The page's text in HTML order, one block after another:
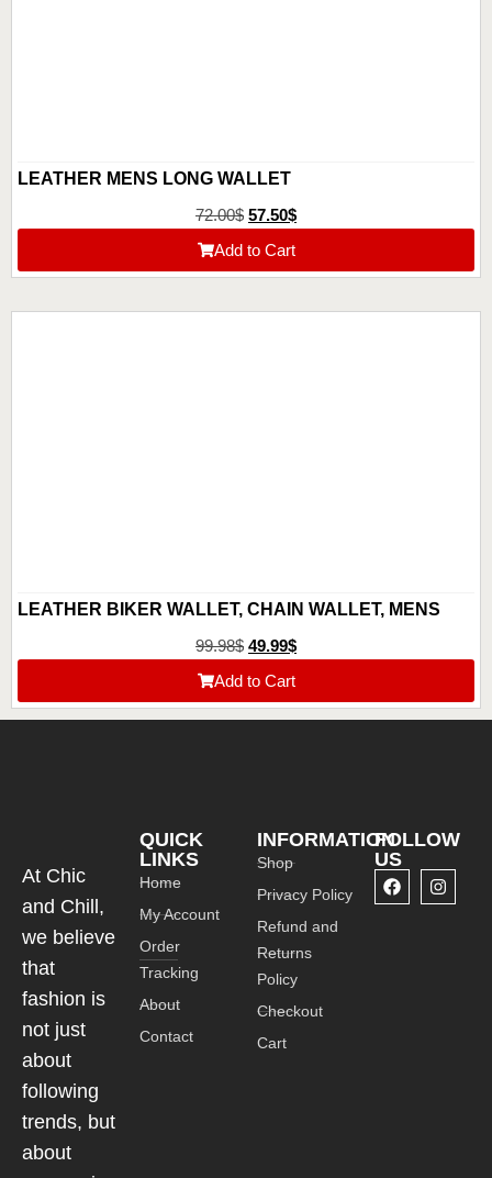
LEATHER MENS LONG WALLET
72.00$ 57.50$
Add to Cart
LEATHER BIKER WALLET, CHAIN WALLET, MENS
BIFOLD WALLET, CUSTOM CUTE WALLET,
ANNIVERSARY GIFT FOR HIM, GIFT FOR DAD,
MOTORCYCLE WALLET CHICANDCHILL
99.98$ 49.99$
Add to Cart
At Chic
and Chill,
we believe
that
fashion is
not just
about
following
trends, but
about
QUICK
LINKS
Home
My Account
Order
Tracking
About
Contact
INFORMATION
Shop
Privacy Policy
Refund and
Returns
Policy
Checkout
Cart
FOLLOW
US